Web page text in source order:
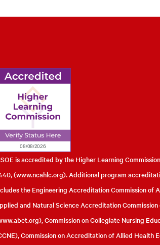
of Engineering
is accredited by the Higher Learning
(www.ncahlc.org). Additional program
the Engineering Accreditation Commission of
and Natural Science Accreditation Commission
), Commission on Collegiate Nursing
Commission on Accreditation of Allied Health